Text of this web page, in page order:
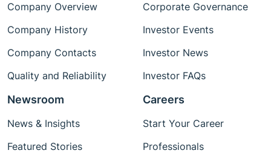
Company Overview
Company History
Company Contacts
Quality and Reliability
Corporate Governance
Investor Events
Investor News
Investor FAQs
Newsroom
News & Insights
Featured Stories
Careers
Start Your Career
Professionals